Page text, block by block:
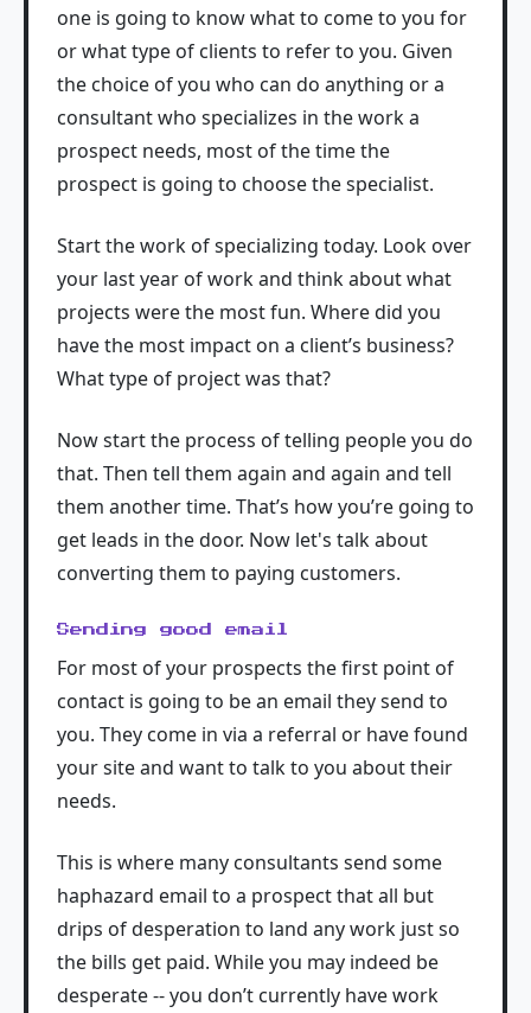
one is going to know what to come to you for
or what type of clients to refer to you. Given
the choice of you who can do anything or a
consultant who specializes in the work a
prospect needs, most of the time the
prospect is going to choose the specialist.
Start the work of specializing today. Look over
your last year of work and think about what
projects were the most fun. Where did you
have the most impact on a client’s business?
What type of project was that?
Now start the process of telling people you do
that. Then tell them again and again and tell
them another time. That’s how you’re going to
get leads in the door. Now let's talk about
converting them to paying customers.
Sending good email
For most of your prospects the first point of
contact is going to be an email they send to
you. They come in via a referral or have found
your site and want to talk to you about their
needs.
This is where many consultants send some
haphazard email to a prospect that all but
drips of desperation to land any work just so
the bills get paid. While you may indeed be
desperate -- you don’t currently have work